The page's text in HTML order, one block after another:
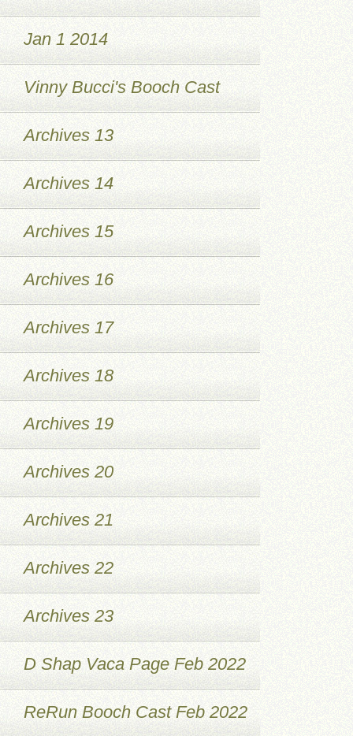
Jan 1 2014
Vinny Bucci's Booch Cast
Archives 13
Archives 14
Archives 15
Archives 16
Archives 17
Archives 18
Archives 19
Archives 20
Archives 21
Archives 22
Archives 23
D Shap Vaca Page Feb 2022
ReRun Booch Cast Feb 2022